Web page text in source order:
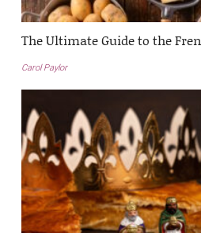
The Ultimate Guide to the
Carol Paylor